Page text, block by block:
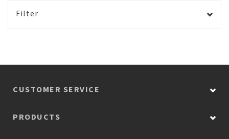
Filter
CUSTOMER SERVICE
PRODUCTS